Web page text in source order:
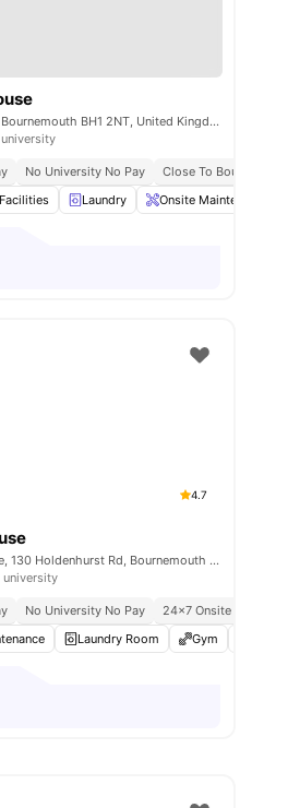
Insurance
Close To City Centre
View all22amenities
St Peter's Rd, Bournemouth BH1 2NT, United Kingdom
No University No Pay
Close To
Laundry Onsite Maintenance
To Bournemouth University
Close To City
Free Dual Occupancy
Close To
Terrace View all19amenities
4.7
Belaton House, 130 Holdenhurst Rd, Bournemouth BH8 8AW, United Kingdom
university
No University No Pay
24×7 Onsite Support
Laundry Room Gym